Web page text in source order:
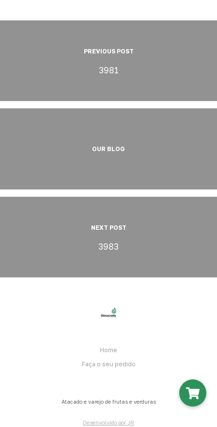
PREVIOUS POST
3981
OUR BLOG
NEXT POST
3983
Home
Faça o seu pedido
Atacado e varejo de frutas e verduras
Desenvolvido por JR